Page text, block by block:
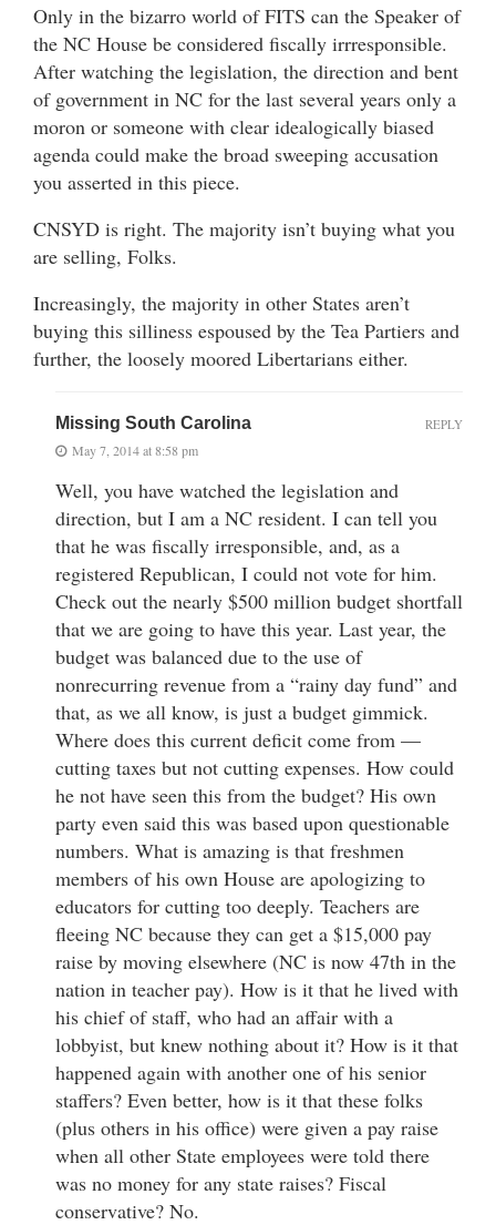
Only in the bizarro world of FITS can the Speaker of
the NC House be considered fiscally irrresponsible.
After watching the legislation, the direction and bent
of government in NC for the last several years only a
moron or someone with clear idealogically biased
agenda could make the broad sweeping accusation
you asserted in this piece.
CNSYD is right. The majority isn’t buying what you
are selling, Folks.
Increasingly, the majority in other States aren’t
buying this silliness espoused by the Tea Partiers and
further, the loosely moored Libertarians either.
Missing South Carolina
May 7, 2014 at 8:58 pm
Well, you have watched the legislation and
direction, but I am a NC resident. I can tell you
that he was fiscally irresponsible, and, as a
registered Republican, I could not vote for him.
Check out the nearly $500 million budget shortfall
that we are going to have this year. Last year, the
budget was balanced due to the use of
nonrecurring revenue from a “rainy day fund” and
that, as we all know, is just a budget gimmick.
Where does this current deficit come from —
cutting taxes but not cutting expenses. How could
he not have seen this from the budget? His own
party even said this was based upon questionable
numbers. What is amazing is that freshmen
members of his own House are apologizing to
educators for cutting too deeply. Teachers are
fleeing NC because they can get a $15,000 pay
raise by moving elsewhere (NC is now 47th in the
nation in teacher pay). How is it that he lived with
his chief of staff, who had an affair with a
lobbyist, but knew nothing about it? How is it that
happened again with another one of his senior
staffers? Even better, how is it that these folks
(plus others in his office) were given a pay raise
when all other State employees were told there
was no money for any state raises? Fiscal
conservative? No.
REPLY